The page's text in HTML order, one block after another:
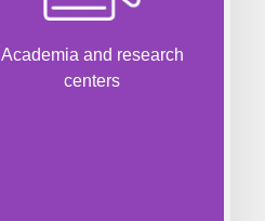
Academia and research
centers